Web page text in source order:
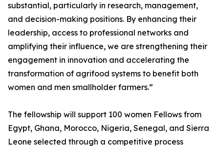
substantial, particularly in research, management,
and decision-making positions. By enhancing their
leadership, access to professional networks and
amplifying their influence, we are strengthening their
engagement in innovation and accelerating the
transformation of agrifood systems to benefit both
women and men smallholder farmers.”
The fellowship will support 100 women Fellows from
Egypt, Ghana, Morocco, Nigeria, Senegal, and Sierra
Leone selected through a competitive process